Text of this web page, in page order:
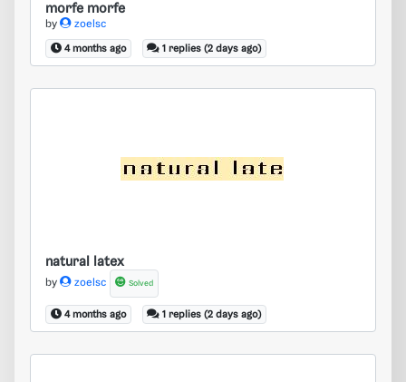
morfe morfe
by zoelsc
4 months ago 1 replies (2 days ago)
natural latex
natural latex
by zoelsc Solved
4 months ago 1 replies (2 days ago)